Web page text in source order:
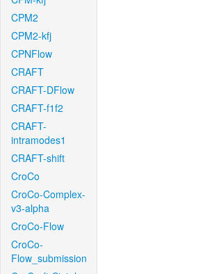
CPM2
CPM2-kfj
CPNFlow
CRAFT
CRAFT-DFlow
CRAFT-f1f2
CRAFT-
intramodes1
CRAFT-shift
CroCo
CroCo-Complex-
v3-alpha
CroCo-Flow
CroCo-
Flow_submission